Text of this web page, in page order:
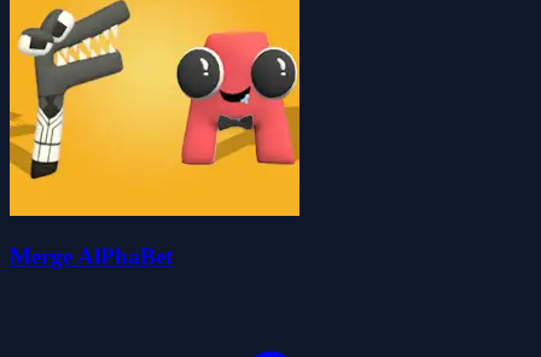
Merge AlPhaBet